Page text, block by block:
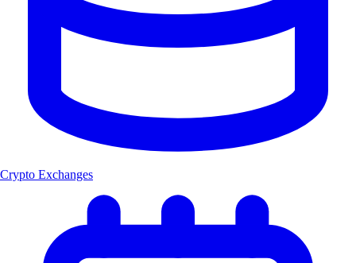
Crypto Exchanges